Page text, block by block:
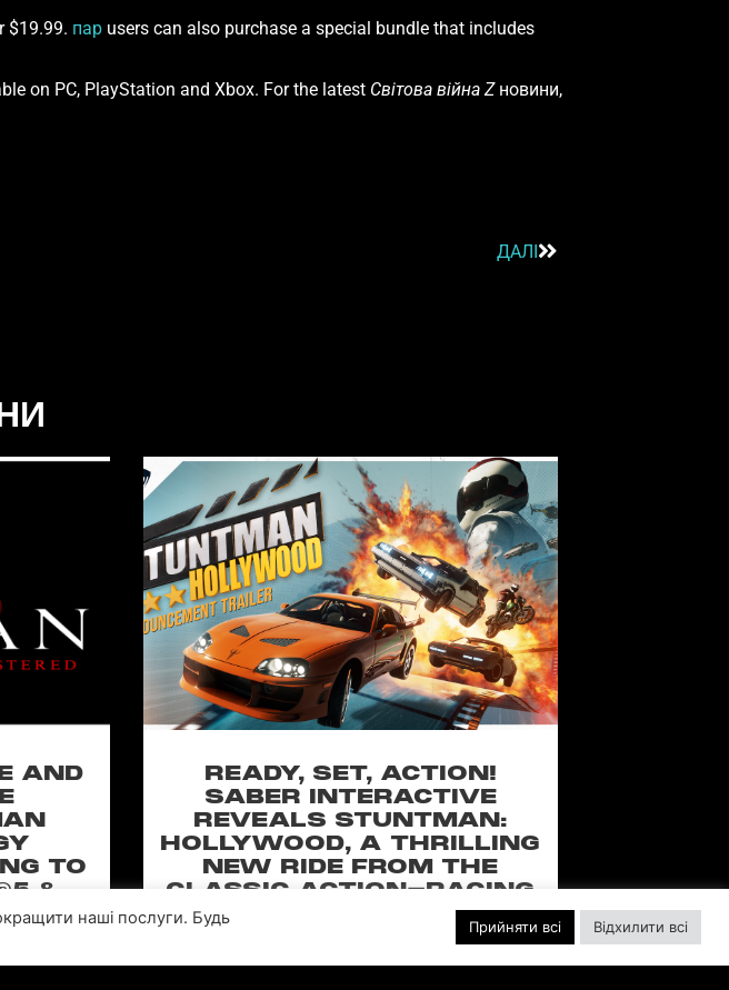
$19.99. пар users can also purchase a special bundle that includes
on PC, PlayStation and Xbox. For the latest Світова війна Z новини,
ДАЛІ
AND
TO
&
2027
all-new
READY, SET, ACTION!
SABER INTERACTIVE
REVEALS STUNTMAN:
HOLLYWOOD, A THRILLING
NEW RIDE FROM THE
CLASSIC ACTION-RACING
Pull off over-the-top stunts from fan-favorite
Universal Pictures film franchises such as Fast &
наші послуги. Будь
Прийняти всі Відхилити всі